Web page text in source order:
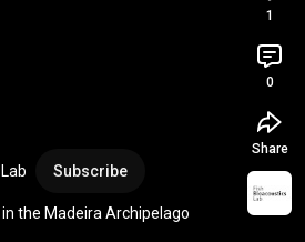
Subscribe
the Madeira Archipelago
1
0
Share